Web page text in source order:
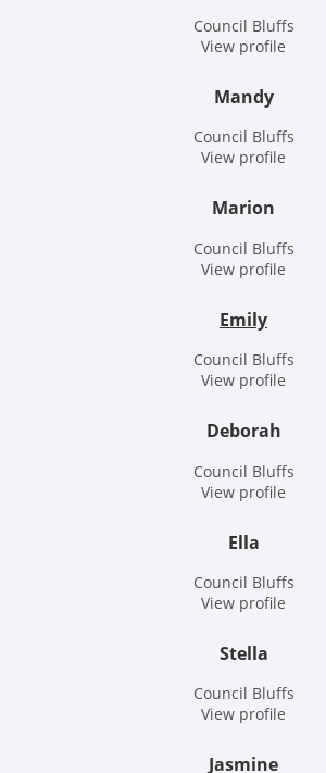
Council Bluffs
View profile
Mandy
Council Bluffs
View profile
Marion
Council Bluffs
View profile
Emily
Council Bluffs
View profile
Deborah
Council Bluffs
View profile
Ella
Council Bluffs
View profile
Stella
Council Bluffs
View profile
Jasmine